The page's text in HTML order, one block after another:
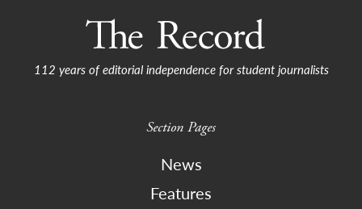
112 years of editorial independence for student journalists
Section Pages
News
Features